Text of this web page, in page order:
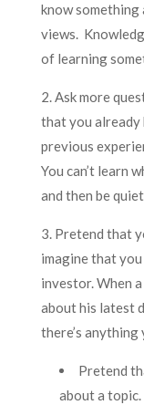
know something
views.
of learning
2. Ask more
that you already
previous
You can’t learn
and then be
3. Pretend that
imagine that
investor. When
about his latest
there’s anything
Pretend
about a